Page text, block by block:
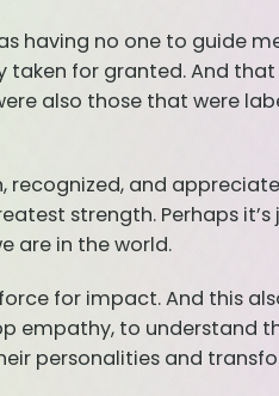
no one to guide
taken for granted. And
also those that were
and
strength. Perhaps
are in the world.
for impact. And this
to understand
personalities and